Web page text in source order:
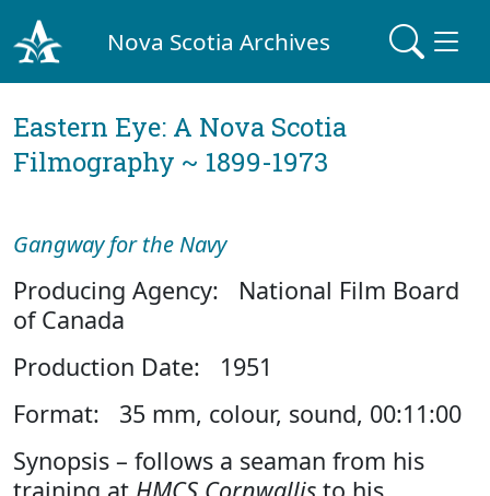
Nova Scotia Archives
Eastern Eye: A Nova Scotia
Filmography ~ 1899-1973
Gangway for the Navy
Producing Agency: National Film Board
of Canada
Production Date: 1951
Format: 35 mm, colour, sound, 00:11:00
Synopsis – follows a seaman from his